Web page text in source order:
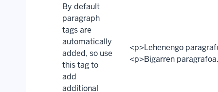
By default
paragraph
tags are
automatically
added, so use
this tag to
add
additional
<p>Lehenengo
<p>Bigarren